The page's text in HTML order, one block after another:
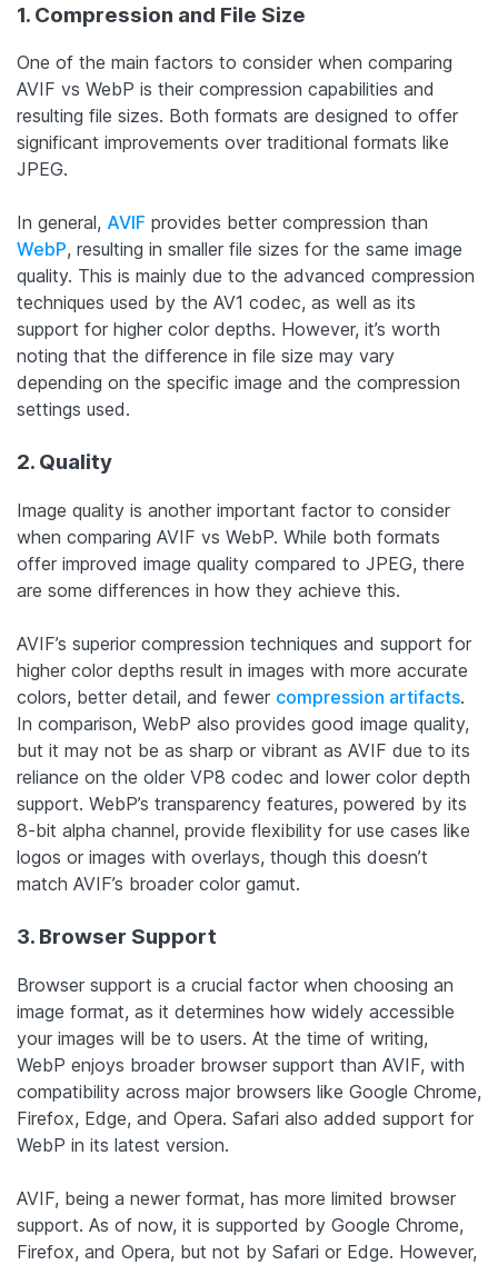
1. Compression and File Size
One of the main factors to consider when comparing
AVIF vs WebP is their compression capabilities and
resulting file sizes. Both formats are designed to offer
significant improvements over traditional formats like
JPEG.
In general, AVIF provides better compression than
WebP, resulting in smaller file sizes for the same image
quality. This is mainly due to the advanced compression
techniques used by the AV1 codec, as well as its
support for higher color depths. However, it’s worth
noting that the difference in file size may vary
depending on the specific image and the compression
settings used.
2. Quality
Image quality is another important factor to consider
when comparing AVIF vs WebP. While both formats
offer improved image quality compared to JPEG, there
are some differences in how they achieve this.
AVIF’s superior compression techniques and support for
higher color depths result in images with more accurate
colors, better detail, and fewer compression artifacts.
In comparison, WebP also provides good image quality,
but it may not be as sharp or vibrant as AVIF due to its
reliance on the older VP8 codec and lower color depth
support. WebP’s transparency features, powered by its
8-bit alpha channel, provide flexibility for use cases like
logos or images with overlays, though this doesn’t
match AVIF’s broader color gamut.
3. Browser Support
Browser support is a crucial factor when choosing an
image format, as it determines how widely accessible
your images will be to users. At the time of writing,
WebP enjoys broader browser support than AVIF, with
compatibility across major browsers like Google Chrome,
Firefox, Edge, and Opera. Safari also added support for
WebP in its latest version.
AVIF, being a newer format, has more limited browser
support. As of now, it is supported by Google Chrome,
Firefox, and Opera, but not by Safari or Edge. However,